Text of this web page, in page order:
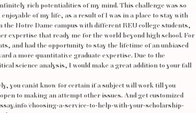
rich potentialities of my mind. This challenge was so
of my life, as a result of I was in a place to stay with
the Notre Dame campus with different REU college students,
expertise that ready me for the world beyond high school. For
and had the opportunity to stay the lifetime of an unbiased
a more quantitative graduate expertise. Due to the
science analysis, I would make a great addition to your fall
canât know for certain if a subject will work till you
to making an attempt other issues. And get customized
choosing-a-service-to-help-with-your-scholarship-